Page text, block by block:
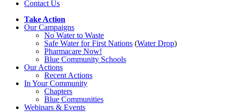
Contact Us
Take Action
Our Campaigns
No Waterto Waste
Safe Water for First Nations (Water Drop)
Pharmacare Now!
Blue Community Schools
Our Actions
Recent Actions
In Your Community
Chapters
Blue Communities
Webinars & Events